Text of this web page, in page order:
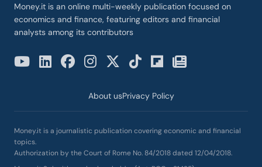
Money.it is an online multi-weekly publication focused on
economics and finance, featuring editors and financial
analysts among its contributors
About usPrivacy Policy
Money.it is a journalistic publication covering economic and financial
topics.
Authorization by the Court of Rome No. 84/2018 dated 12/04/2018.